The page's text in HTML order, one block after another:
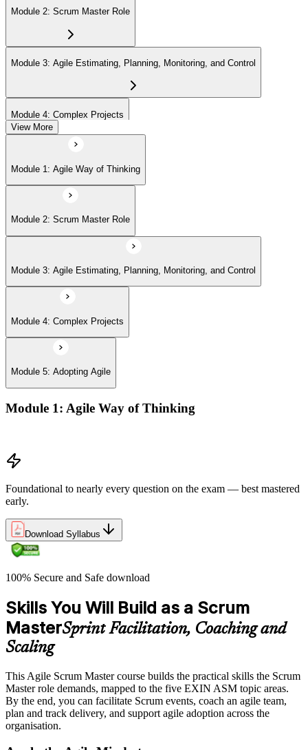
Module 2: Scrum Master Role
Module 3: Agile Estimating, Planning, Monitoring, and Control
Module 4: Complex Projects
Module 5: Adopting Agile
View More
Module 1: Agile Way of Thinking
Module 2: Scrum Master Role
Module 3: Agile Estimating, Planning, Monitoring, and Control
Module 4: Complex Projects
Module 5: Adopting Agile
Module 1: Agile Way of Thinking
Foundational to nearly every question on the exam — best mastered
early.
Download Syllabus
100% Secure and Safe download
Skills You Will Build as a Scrum
MasterSprint Facilitation, Coaching and
Scaling
This Agile Scrum Master course builds the practical skills the Scrum
Master role demands, mapped to the five EXIN ASM topic areas.
By the end, you can facilitate Scrum events, coach an agile team,
plan and track delivery, and support agile adoption across the
organisation.